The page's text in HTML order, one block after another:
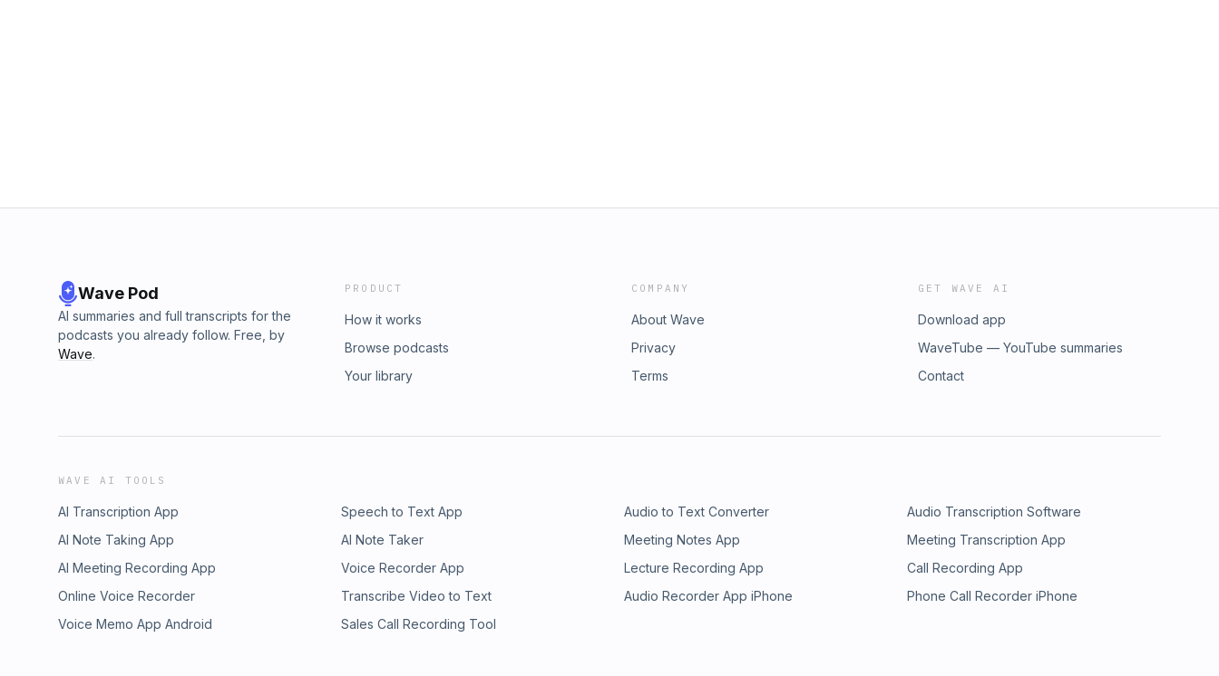
Wave Pod
AI summaries and full transcripts for the
podcasts you already follow. Free, by
Wave.
PRODUCT
How it works
Browse podcasts
Your library
COMPANY
About Wave
Privacy
Terms
GET WAVE AI
Download app
WaveTube — YouTube summaries
Contact
WAVE AI TOOLS
AI Transcription App Speech to Text App Audio to Text Converter
Audio Transcription Software
AI Note Taking App
AI Note Taker Meeting Notes App
Meeting Transcription App
AI Meeting Recording App
Voice Recorder App Lecture Recording App
Call Recording App
Online Voice Recorder
Transcribe Video to Text Audio Recorder App iPhone
Phone Call Recorder iPhone
Voice Memo App Android
Sales Call Recording Tool